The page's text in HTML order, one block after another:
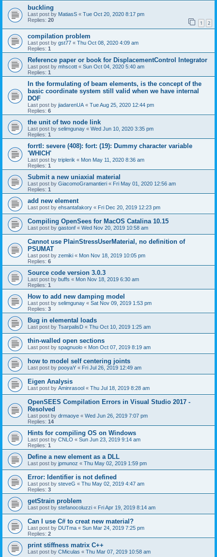
buckling
Last post by MatiasS « Tue Oct 20, 2020 8:17 pm
Replies: 20 1 2
compilation problem
Last post by gst77 « Thu Oct 08, 2020 4:09 am
Replies: 1
Reference paper or book for DisplacementControl Integrator
Last post by mhscott « Sun Oct 04, 2020 5:40 am
Replies: 1
In the formulating of beam elements, is the concept of the
basic coordinate system still valid when we have internal
DOF
Last post by jiadarenUA « Tue Aug 25, 2020 12:44 pm
Replies: 6
the unit of two node link
Last post by selimgunay « Wed Jun 10, 2020 3:35 pm
Replies: 1
forrtl: severe (408): fort: (19): Dummy character variable
'WHICH'
Last post by triplerik « Mon May 11, 2020 8:36 am
Replies: 1
Submit a new uniaxial material
Last post by GiacomoGramantieri « Fri May 01, 2020 12:56 am
Replies: 1
add new element
Last post by ehsantafakory « Fri Dec 20, 2019 12:23 pm
Compiling OpenSees for MacOS Catalina 10.15
Last post by gastonf « Wed Nov 20, 2019 10:58 am
Cannot use PlainStressUserMaterial, no definition of
PSUMAT
Last post by zemiki « Mon Nov 18, 2019 10:05 pm
Replies: 6
Source code version 3.0.3
Last post by buffs « Mon Nov 18, 2019 6:30 am
Replies: 1
How to add new damping model
Last post by selimgunay « Sat Nov 09, 2019 1:53 pm
Replies: 3
Bug in elemental loads
Last post by TsarpalisD « Thu Oct 10, 2019 1:25 am
thin-walled open sections
Last post by spagnuolo « Mon Oct 07, 2019 8:19 am
how to model self centering joints
Last post by pooyaY « Fri Jul 26, 2019 12:49 am
Eigen Analysis
Last post by Aminrasool « Thu Jul 18, 2019 8:28 am
OpenSEES Compilation Errors in Visual Studio 2017 -
Resolved
Last post by drmaoye « Wed Jun 26, 2019 7:07 pm
Replies: 14
Hints for compiling OS on Windows
Last post by CNLO « Sun Jun 23, 2019 9:14 am
Replies: 1
Define a new element as a DLL
Last post by jpmunoz « Thu May 02, 2019 1:59 pm
Error: Identifier is not defined
Last post by steveG « Thu May 02, 2019 4:47 am
Replies: 3
getStrain problem
Last post by stefanocoluzzi « Fri Apr 19, 2019 8:14 am
Can I use C# to creat new material?
Last post by DUTma « Sun Mar 24, 2019 7:25 pm
Replies: 2
print stiffness matrix C++
Last post by CMiculas « Thu Mar 07, 2019 10:58 am